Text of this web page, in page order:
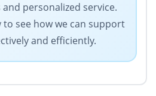
personalized service.
see how we can support
and efficiently.